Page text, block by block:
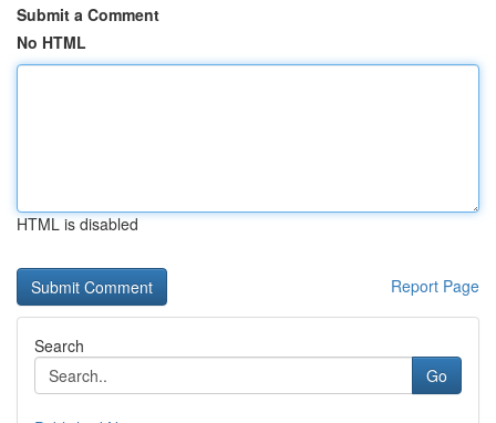
Submit a Comment
No HTML
HTML is disabled
Report Page
Search
Go